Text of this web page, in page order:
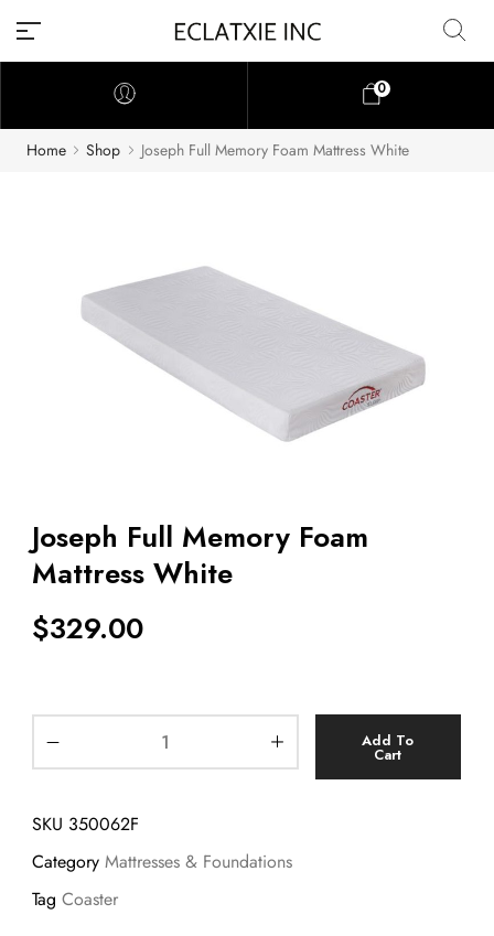
0
Home Shop Joseph Full Memory Foam Mattress White
Joseph Full Memory Foam
Mattress White
$329.00
Add To
Cart
SKU 350062F
Category Mattresses & Foundations
Tag Coaster